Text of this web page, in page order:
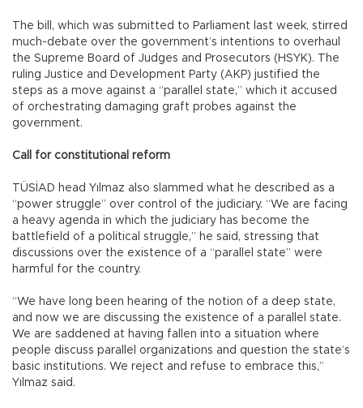
The bill, which was submitted to Parliament last week, stirred
much-debate over the government’s intentions to overhaul
the Supreme Board of Judges and Prosecutors (HSYK). The
ruling Justice and Development Party (AKP) justified the
steps as a move against a “parallel state,” which it accused
of orchestrating damaging graft probes against the
government.
Call for constitutional reform
TÜSİAD head Yılmaz also slammed what he described as a
“power struggle” over control of the judiciary. “We are facing
a heavy agenda in which the judiciary has become the
battlefield of a political struggle,” he said, stressing that
discussions over the existence of a “parallel state” were
harmful for the country.
“We have long been hearing of the notion of a deep state,
and now we are discussing the existence of a parallel state.
We are saddened at having fallen into a situation where
people discuss parallel organizations and question the state’s
basic institutions. We reject and refuse to embrace this,”
Yılmaz said.